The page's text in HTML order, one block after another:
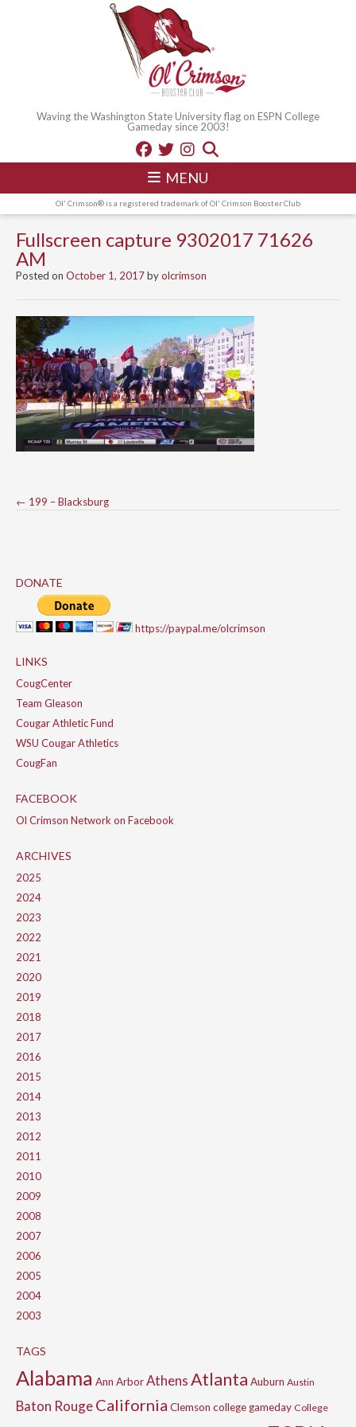
Waving the Washington State University flag on ESPN College
Gameday since 2003!
MENU
Ol' Crimson® is a registered trademark of Ol' Crimson Booster Club
Fullscreen capture 9302017 71626
AM
Posted on October 1, 2017byolcrimson
Post
← 199 – Blacksburg
DONATE
https://paypal.me/olcrimson
LINKS
CougCenter
Team Gleason
Cougar Athletic Fund
WSU Cougar Athletics
CougFan
FACEBOOK
Ol Crimson Network on Facebook
ARCHIVES
2025
2024
2023
2022
2021
2020
2019
2018
2017
2016
2015
2014
2013
2012
2011
2010
2009
2008
2007
2006
2005
2004
2003
TAGS
Alabama Ann ArborAthensAtlanta Auburn Austin
Baton RougeCalifornia Clemson college gameday College